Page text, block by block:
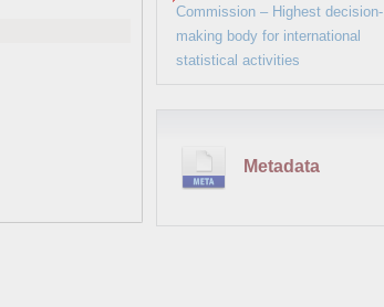
Commission – Highest decision-
making body for international
statistical activities
Metadata